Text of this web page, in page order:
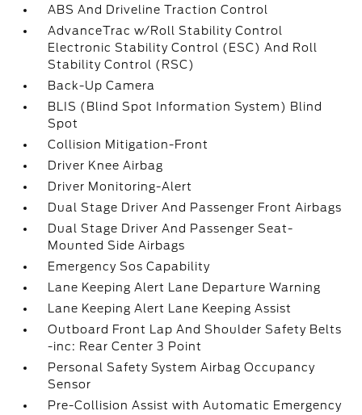
ABS And Driveline Traction Control
AdvanceTrac w/Roll Stability Control
Electronic Stability Control (ESC) And Roll
Stability Control (RSC)
Back-Up Camera
BLIS (Blind Spot Information System) Blind
Spot
Collision Mitigation-Front
Driver Knee Airbag
Driver Monitoring-Alert
Dual Stage Driver And Passenger Front Airbags
Dual Stage Driver And Passenger Seat-
Mounted Side Airbags
Emergency Sos Capability
Lane Keeping Alert Lane Departure Warning
Lane Keeping Alert Lane Keeping Assist
Outboard Front Lap And Shoulder Safety Belts
-inc: Rear Center 3 Point
Personal Safety System Airbag Occupancy
Sensor
Pre-Collision Assist with Automatic Emergency